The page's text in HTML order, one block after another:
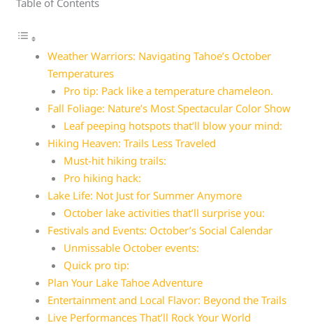
Weather Warriors: Navigating Tahoe’s October
Temperatures
Pro tip: Pack like a temperature chameleon.
Fall Foliage: Nature’s Most Spectacular Color Show
Leaf peeping hotspots that’ll blow your mind:
Hiking Heaven: Trails Less Traveled
Must-hit hiking trails:
Pro hiking hack:
Lake Life: Not Just for Summer Anymore
October lake activities that’ll surprise you:
Festivals and Events: October’s Social Calendar
Unmissable October events:
Quick pro tip:
Plan Your Lake Tahoe Adventure
Entertainment and Local Flavor: Beyond the Trails
Live Performances That’ll Rock Your World